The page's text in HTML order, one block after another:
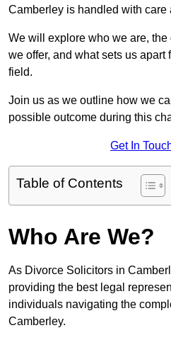
Camberley is handled with care
We will explore who we are,
we offer, and what sets us apart
field.
Join us as we outline how we
possible outcome during this
Get In
Table of Contents
Who Are We?
As Divorce Solicitors in
providing the best legal
individuals navigating the
Camberley.